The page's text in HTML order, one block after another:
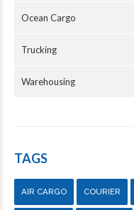
Ocean Cargo
Trucking
Warehousing
TAGS
AIR CARGO COURIER